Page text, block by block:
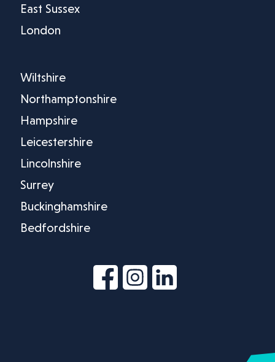
East Sussex
London
Wiltshire
Northamptonshire
Hampshire
Leicestershire
Lincolnshire
Surrey
Buckinghamshire
Bedfordshire